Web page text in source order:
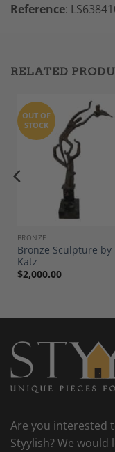
Reference:
RELATED
OUT OF
STOCK
BRONZE
Bronze Sculpture by
Katz
$2,000.00
Are you interested
Styylish? We